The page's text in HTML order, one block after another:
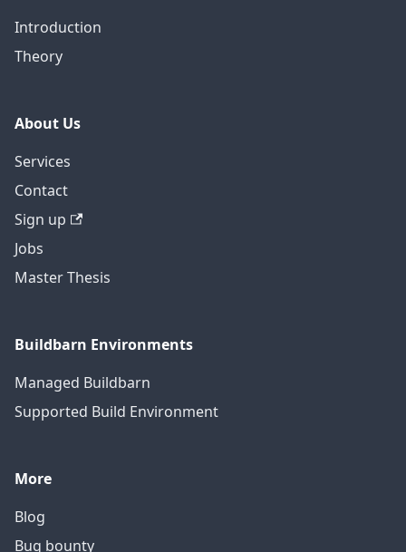
Introduction
Theory
About Us
Services
Contact
Sign up
Jobs
Master Thesis
Buildbarn Environments
Managed Buildbarn
Supported Build Environment
More
Blog
Bug bounty